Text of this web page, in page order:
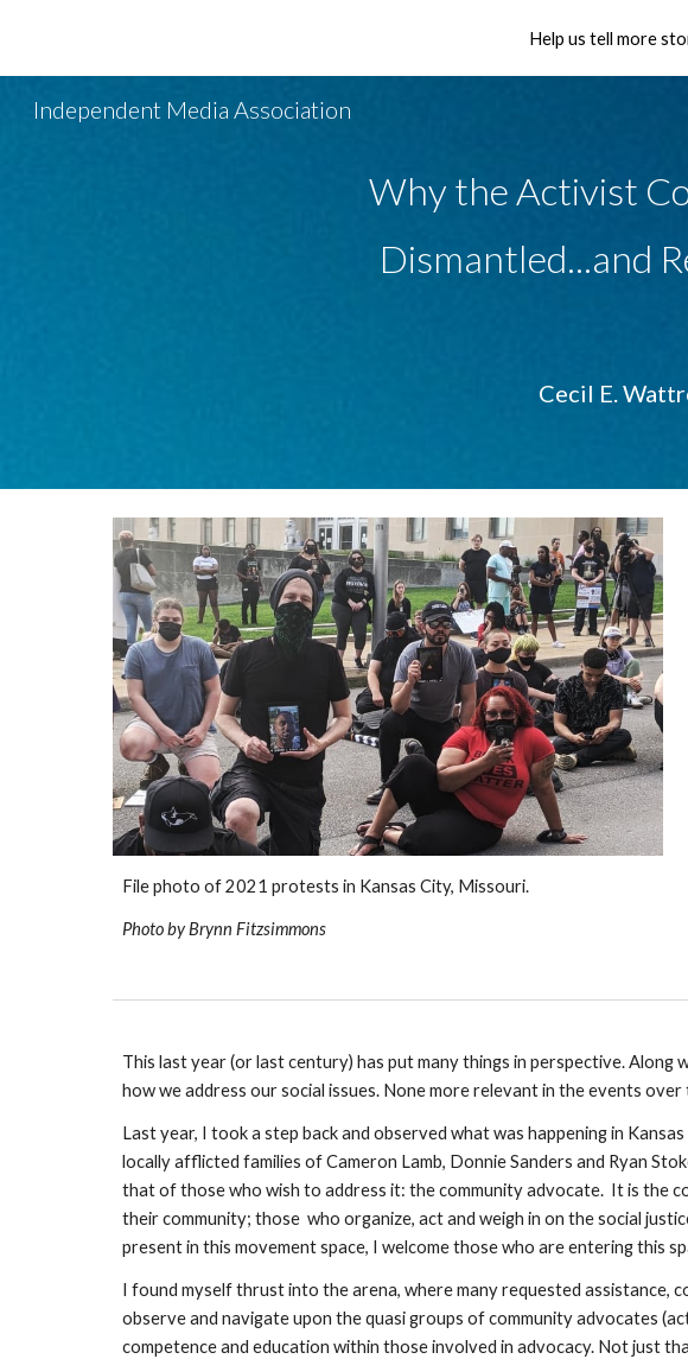
Skip to main content
Help us tell more
Independent Media Association
Why the Activist
Dismantled...and
Cecil E.
File photo of 2021 protests in Kansas City, Missouri.
Photo by Brynn Fitzsimmons
This last year (or last century) has put many things in perspective.
how we address our social issues. None more relevant in the events
Last year, I took a step back and observed what was happening in
locally afflicted families of Cameron Lamb, Donnie Sanders and Ryan
that of those who wish to address it: the community advocate.  It is the
their community; those  who organize, act and weigh in on the social
present in this movement space, I welcome those who are entering this
I found myself thrustinto the arena, where many requested assistance,
observe and navigate upon the quasi groups of community advocates
competence and education within those involved in advocacy. Not just